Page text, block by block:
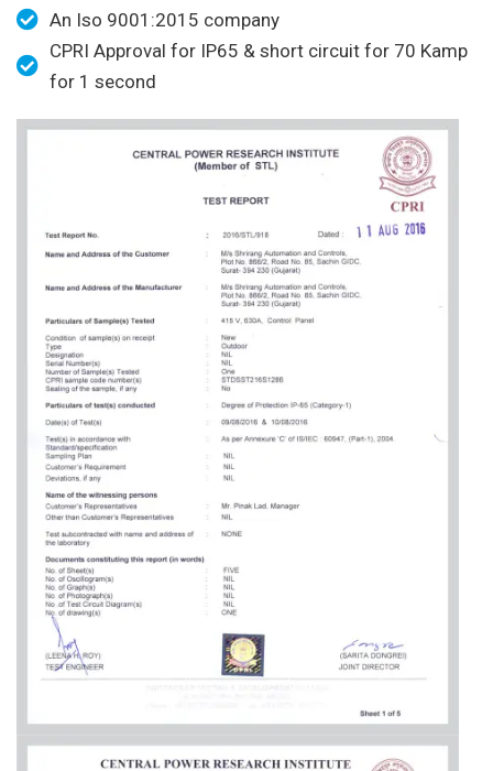
An Iso 9001:2015 company
CPRI Approval for IP65 & short circuit for 70 Kamp
for 1 second